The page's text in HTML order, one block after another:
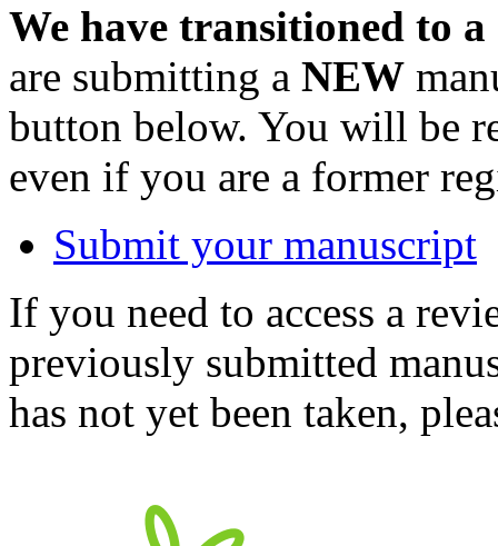
We have transitioned to
are submitting a NEW
button below. You will be
even if you are a former
Submit your manuscript
If you need to access a
previously submitted
has not yet been taken,